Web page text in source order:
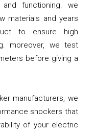
functioning. we
materials and years
to ensure high
moreover, we test
before giving a
manufacturers, we
shockers that
of your electric